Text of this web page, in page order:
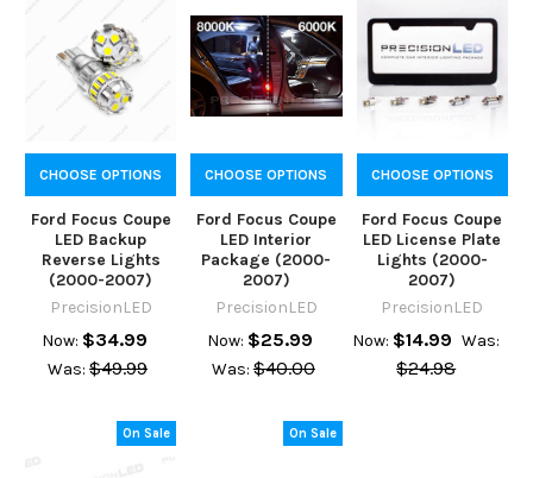
CHOOSE OPTIONS
Ford Focus Coupe
LED Backup
Reverse Lights
(2000-2007)
PrecisionLED
Now: $34.99
Was: $49.99
CHOOSE OPTIONS
Ford Focus Coupe
LED Interior
Package (2000-
2007)
PrecisionLED
Now: $25.99
Was: $40.00
CHOOSE OPTIONS
Ford Focus Coupe
LED License Plate
Lights (2000-
2007)
PrecisionLED
Now: $14.99 Was:
$24.98
On Sale On Sale